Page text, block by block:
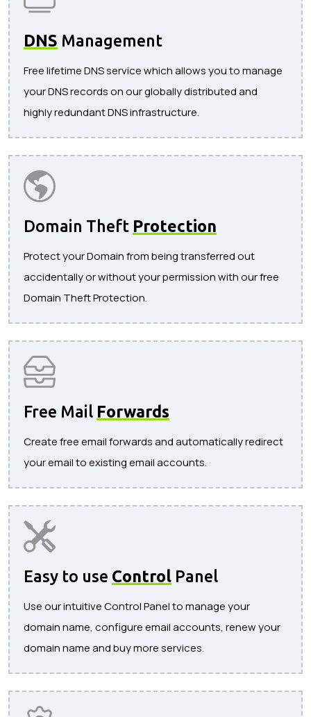
DNS Management
Free lifetime DNS service which allows you to manage
your DNS records on our globally distributed and
highly redundant DNS infrastructure.
Domain Theft Protection
Protect your Domain from being transferred out
accidentally or without your permission with our free
Domain Theft Protection.
Free Mail Forwards
Create free email forwards and automatically redirect
your email to existing email accounts.
Easy to use Control Panel
Use our intuitive Control Panel to manage your
domain name, configure email accounts, renew your
domain name and buy more services.